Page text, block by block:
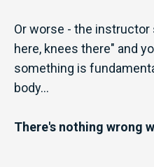
Or worse - the
here, knees there" and
something is
body...
There's nothing wrong